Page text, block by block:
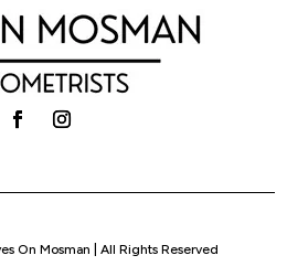
On Mosman | All Rights Reserved